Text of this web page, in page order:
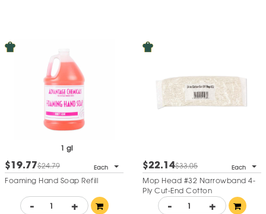
1 gl
$19.77$24.79 Each
Foaming Hand Soap Refill
- +
$22.14$33.05 Each
Mop Head #32 Narrowband 4-
Ply Cut-End Cotton
- +